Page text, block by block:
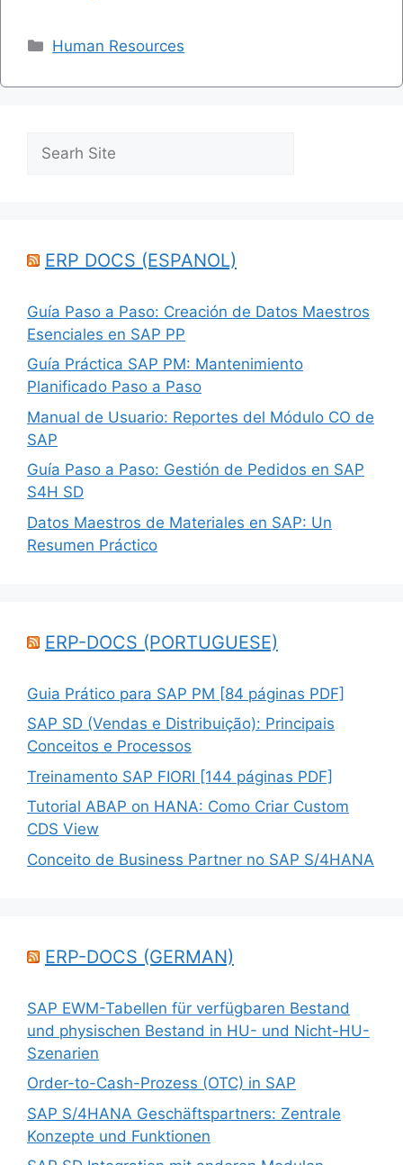
Categories
Human Resources
ERP DOCS (ESPANOL)
Guía Paso a Paso: Creación de Datos Maestros
Esenciales en SAP PP
Guía Práctica SAP PM: Mantenimiento
Planificado Paso a Paso
Manual de Usuario: Reportes del Módulo CO de
SAP
Guía Paso a Paso: Gestión de Pedidos en SAP
S4H SD
Datos Maestros de Materiales en SAP: Un
Resumen Práctico
ERP-DOCS (PORTUGUESE)
Guia Prático para SAP PM [84 páginas PDF]
SAP SD (Vendas e Distribuição): Principais
Conceitos e Processos
Treinamento SAP FIORI [144 páginas PDF]
Tutorial ABAP on HANA: Como Criar Custom
CDS View
Conceito de Business Partner no SAP S/4HANA
ERP-DOCS (GERMAN)
SAP EWM-Tabellen für verfügbaren Bestand
und physischen Bestand in HU- und Nicht-HU-
Szenarien
Order-to-Cash-Prozess (OTC) in SAP
SAP S/4HANA Geschäftspartners: Zentrale
Konzepte und Funktionen